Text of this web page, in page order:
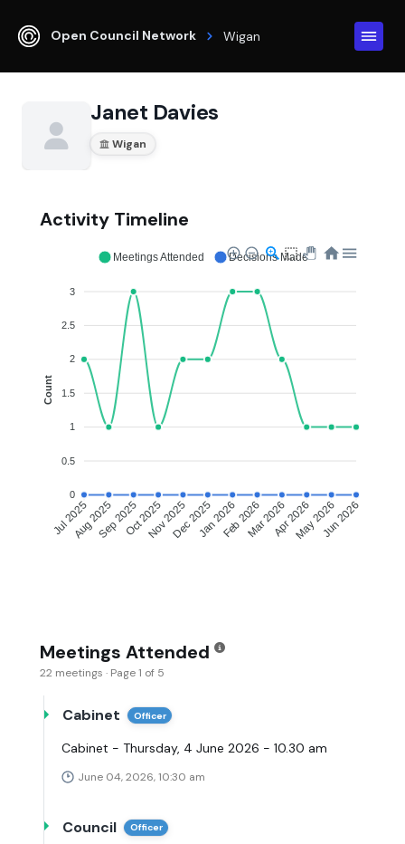
Open Council Network Wigan
Janet Davies
Wigan
Activity Timeline
3
2.5
2
1.5
1
0.5
0
Count
Jul 2025Aug 2025Sep 2025Oct 2025Nov 2025Dec 2025Jan 2026Feb 2026Mar 2026Apr 2026May 2026Jun 2026
Meetings Attended Decisions Made
Meetings Attended
22 meetings · Page 1 of 5
Cabinet Officer
Cabinet - Thursday, 4 June 2026 - 10.30 am
June 04, 2026, 10:30 am
Council Officer